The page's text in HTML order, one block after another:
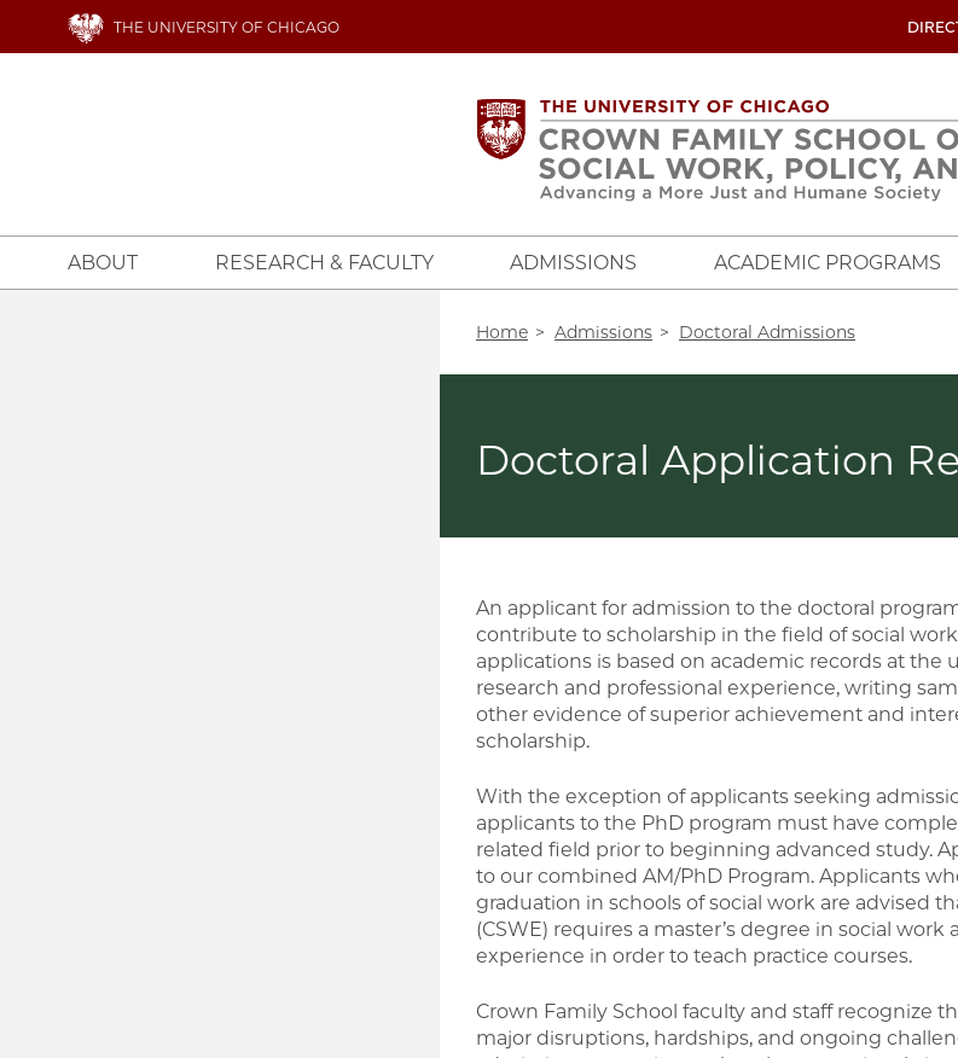
THE UNIVERSITY OF CHICAGO
UTILITY
MENU
ABOUT RESEARCH & FACULTY ADMISSIONS ACADEMIC PROGRAMS
Home Admissions Doctoral Admissions
Doctoral Application
An applicant for admission to the doctoral
contribute to scholarship in the field of social
applications is based on academic records at the
research and professional experience, writing
other evidence of superior achievement and
scholarship.
With the exception of applicants seeking
applicants to the PhD program must have
related field prior to beginning advanced study.
to our combined AM/PhD Program. Applicants
graduation in schools of social work are advised
(CSWE) requires a master’s degree in social
experience in order to teach practice courses.
Crown Family School faculty and staff recognize
major disruptions, hardships, and ongoing